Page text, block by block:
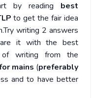
by reading best
to get the fair idea
writing 2 answers
it with the best
of writing from the
mains (preferably
and to have better